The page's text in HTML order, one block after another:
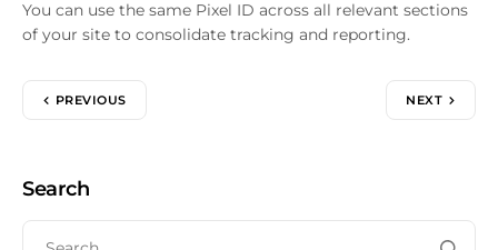
You can use the same Pixel ID across all relevant sections
of your site to consolidate tracking and reporting.
PREVIOUS NEXT
Search